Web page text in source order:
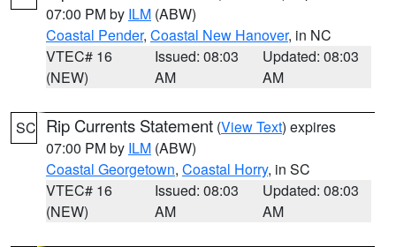
07:00 PM by ILM (ABW)
Coastal Pender, Coastal New Hanover, in NC
VTEC# 16
(NEW)
Issued: 08:03
AM
Updated: 08:03
AM
SC Rip Currents Statement (View Text) expires
07:00 PM by ILM (ABW)
Coastal Georgetown, Coastal Horry, in SC
VTEC# 16
(NEW)
Issued: 08:03
AM
Updated: 08:03
AM